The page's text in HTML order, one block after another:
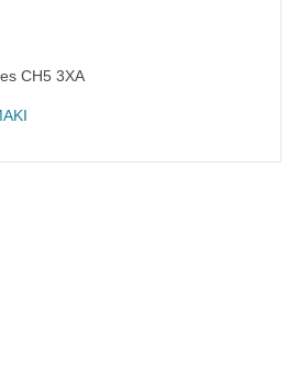
CH5 3XA